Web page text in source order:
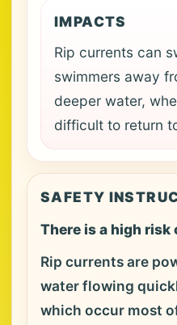
IMPACTS
Rip currents can
swimmers away
deeper water,
difficult to return
SAFETY
There is a high
Rip currents are
water flowing
which occur most